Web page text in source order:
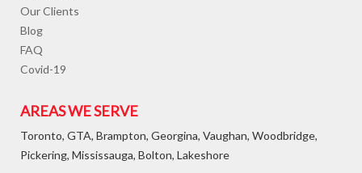
Our Clients
Blog
FAQ
Covid-19
AREAS WE SERVE
Toronto, GTA, Brampton, Georgina, Vaughan, Woodbridge,
Pickering, Mississauga, Bolton, Lakeshore